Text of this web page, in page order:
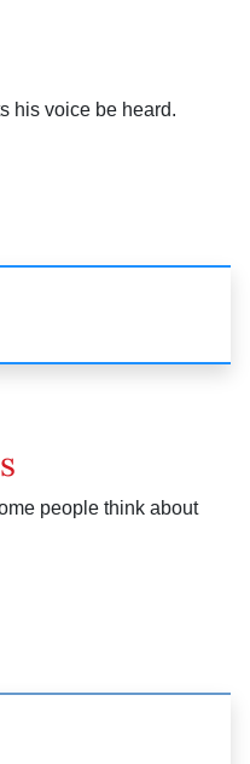
his voice be heard.
people think about